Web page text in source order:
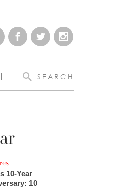
SEARCH
10-Year
10